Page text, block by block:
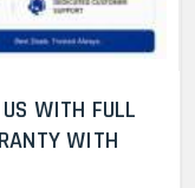
WITH FULL
WITH